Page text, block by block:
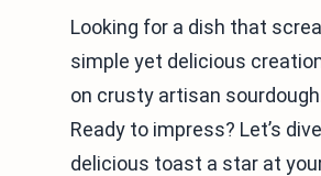
Looking for a dish that
simple yet delicious
on crusty artisan
Ready to impress? Let’s
delicious toast a star at